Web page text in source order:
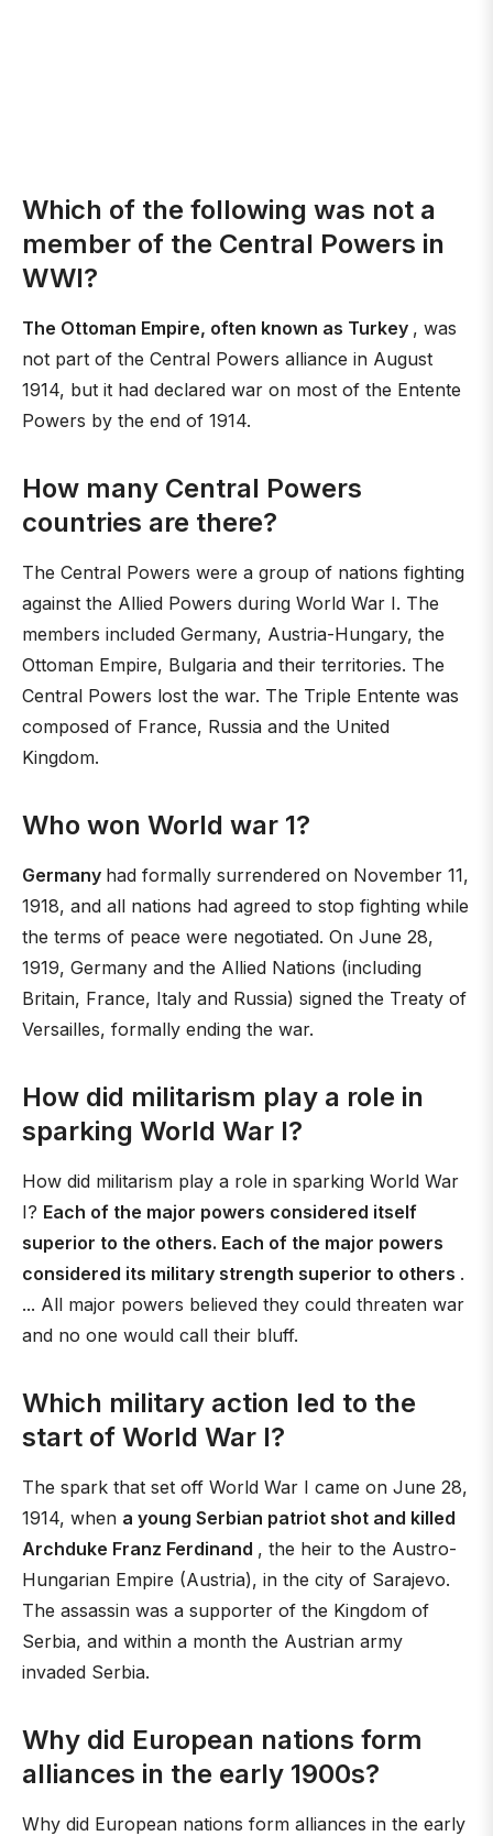
Which of the following was not a
member of the Central Powers in
WWI?
The Ottoman Empire, often known as Turkey , was
not part of the Central Powers alliance in August
1914, but it had declared war on most of the Entente
Powers by the end of 1914.
How many Central Powers
countries are there?
The Central Powers were a group of nations fighting
against the Allied Powers during World War I. The
members included Germany, Austria-Hungary, the
Ottoman Empire, Bulgaria and their territories. The
Central Powers lost the war. The Triple Entente was
composed of France, Russia and the United
Kingdom.
Who won World war 1?
Germany had formally surrendered on November 11,
1918, and all nations had agreed to stop fighting while
the terms of peace were negotiated. On June 28,
1919, Germany and the Allied Nations (including
Britain, France, Italy and Russia) signed the Treaty of
Versailles, formally ending the war.
How did militarism play a role in
sparking World War I?
How did militarism play a role in sparking World War
I? Each of the major powers considered itself
superior to the others. Each of the major powers
considered its military strength superior to others .
... All major powers believed they could threaten war
and no one would call their bluff.
Which military action led to the
start of World War I?
The spark that set off World War I came on June 28,
1914, when a young Serbian patriot shot and killed
Archduke Franz Ferdinand , the heir to the Austro-
Hungarian Empire (Austria), in the city of Sarajevo.
The assassin was a supporter of the Kingdom of
Serbia, and within a month the Austrian army
invaded Serbia.
Why did European nations form
alliances in the early 1900s?
Why did European nations form alliances in the early